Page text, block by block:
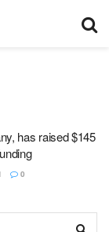
has raised $145
0